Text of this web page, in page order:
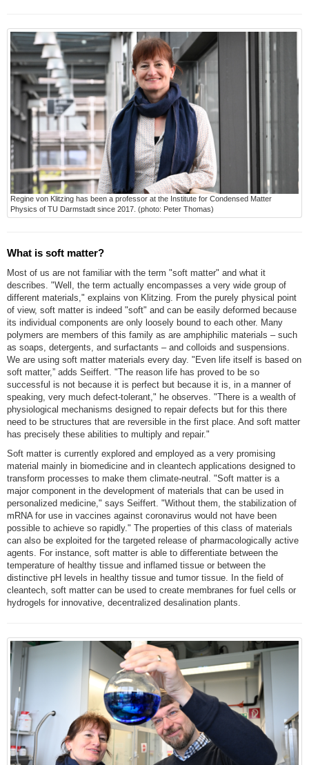
Regine von Klitzing has been a professor at the Institute for Condensed Matter
Physics of TU Darmstadt since 2017. (photo: Peter Thomas)
What is soft matter?
Most of us are not familiar with the term "soft matter" and what it
describes. "Well, the term actually encompasses a very wide group of
different materials," explains von Klitzing. From the purely physical point
of view, soft matter is indeed "soft" and can be easily deformed because
its individual components are only loosely bound to each other. Many
polymers are members of this family as are amphiphilic materials – such
as soaps, detergents, and surfactants – and colloids and suspensions.
We are using soft matter materials every day. "Even life itself is based on
soft matter,” adds Seiffert. "The reason life has proved to be so
successful is not because it is perfect but because it is, in a manner of
speaking, very much defect-tolerant," he observes. "There is a wealth of
physiological mechanisms designed to repair defects but for this there
need to be structures that are reversible in the first place. And soft matter
has precisely these abilities to multiply and repair."
Soft matter is currently explored and employed as a very promising
material mainly in biomedicine and in cleantech applications designed to
transform processes to make them climate-neutral. "Soft matter is a
major component in the development of materials that can be used in
personalized medicine," says Seiffert. "Without them, the stabilization of
mRNA for use in vaccines against coronavirus would not have been
possible to achieve so rapidly." The properties of this class of materials
can also be exploited for the targeted release of pharmacologically active
agents. For instance, soft matter is able to differentiate between the
temperature of healthy tissue and inflamed tissue or between the
distinctive pH levels in healthy tissue and tumor tissue. In the field of
cleantech, soft matter can be used to create membranes for fuel cells or
hydrogels for innovative, decentralized desalination plants.